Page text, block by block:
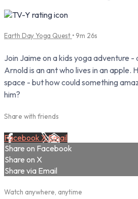
Earth Day Yoga Quest • 9m 26s
Join Jaime on a kids yoga adventure -
Arnold is an ant who lives in an apple.
space - but how could something
him?
Share with friends
Facebook XEmail
Share on Facebook
Share on X
Share via Email
Watch anywhere, anytime